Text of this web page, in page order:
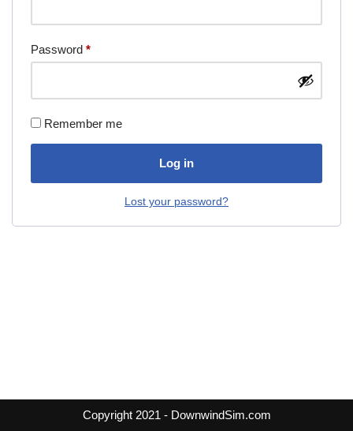
Password *
Remember me
Log in
Lost your password?
Copyright 2021 - DownwindSim.com